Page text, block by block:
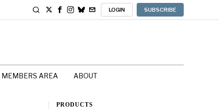
LOGIN SUBSCRIBE
MEMBERS AREA ABOUT
PRODUCTS